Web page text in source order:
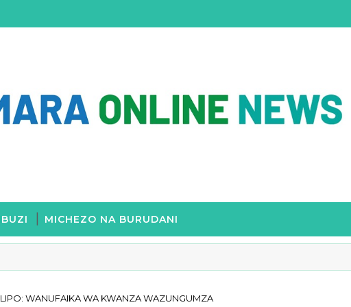
MICHEZO NA BURUDANI
WANUFAIKA WA KWANZA WAZUNGUMZA